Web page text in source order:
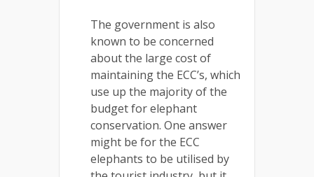
The government is also
known to be concerned
about the large cost of
maintaining the ECC’s, which
use up the majority of the
budget for elephant
conservation. One answer
might be for the ECC
elephants to be utilised by